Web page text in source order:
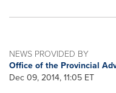
NEWS PROVIDED BY
Office of the Provincial
Dec 09, 2014, 11:05 ET